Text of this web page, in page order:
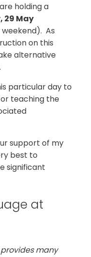
holding a
29 May
As
on this
alternative
particular day to
teaching the
support of my
best to
significant
at
many